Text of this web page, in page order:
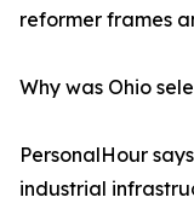
reformer frames
Why was Ohio
PersonalHour
industrial